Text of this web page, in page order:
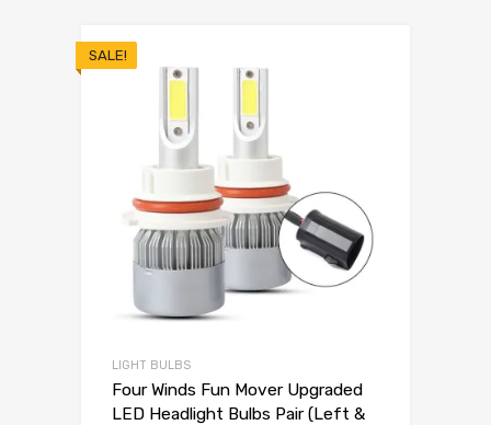
SALE!
LIGHT BULBS
Four Winds Fun Mover Upgraded
LED Headlight Bulbs Pair (Left &